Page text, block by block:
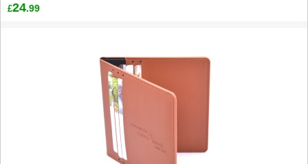
£24.99